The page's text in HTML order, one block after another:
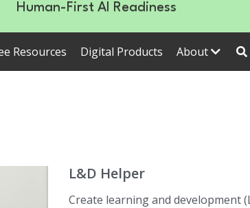
Human-First AI Readiness
Resources Digital Products About
L&D Helper
Create learning and development